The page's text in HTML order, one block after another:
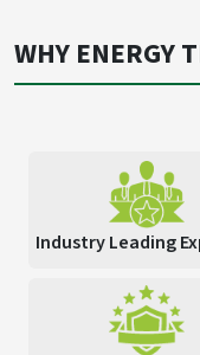
WHY ENERGY
Industry Leading